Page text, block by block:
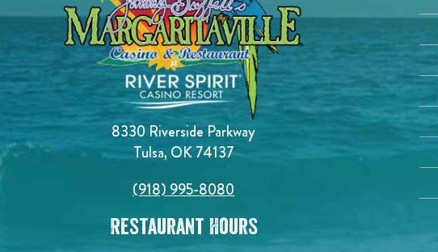
8330 Riverside Parkway
Tulsa, OK 74137
(918) 995-8080
Restaurant Hours